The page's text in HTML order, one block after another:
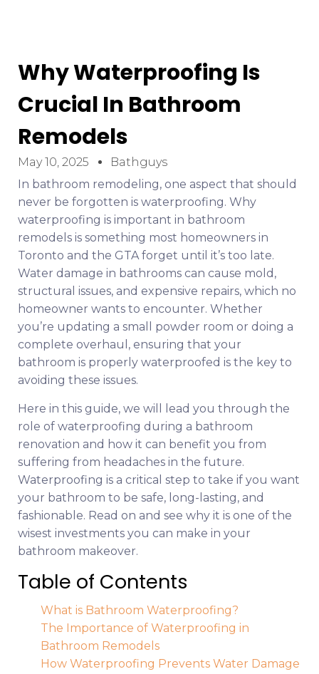
Why Waterproofing Is
Crucial In Bathroom
Remodels
May 10, 2025
Bathguys
In bathroom remodeling, one aspect that should
never be forgotten is waterproofing. Why
waterproofing is important in bathroom
remodels is something most homeowners in
Toronto and the GTA forget until it’s too late.
Water damage in bathrooms can cause mold,
structural issues, and expensive repairs, which no
homeowner wants to encounter. Whether
you’re updating a small powder room or doing a
complete overhaul, ensuring that your
bathroom is properly waterproofed is the key to
avoiding these issues.
Here in this guide, we will lead you through the
role of waterproofing during a bathroom
renovation and how it can benefit you from
suffering from headaches in the future.
Waterproofing is a critical step to take if you want
your bathroom to be safe, long-lasting, and
fashionable. Read on and see why it is one of the
wisest investments you can make in your
bathroom makeover.
Table of Contents
What is Bathroom Waterproofing?
The Importance of Waterproofing in
Bathroom Remodels
How Waterproofing Prevents Water Damage